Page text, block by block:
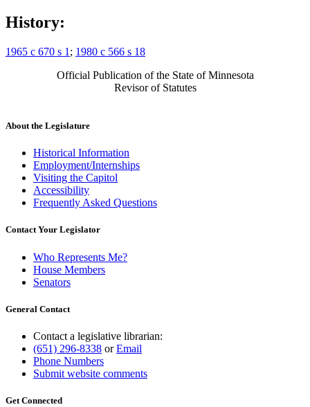
History:
1965 c 670 s 1 ; 1980 c 566 s 18
Official Publication of the State of Minnesota
Revisor of Statutes
About the Legislature
Historical Information
Employment/Internships
Visiting the Capitol
Accessibility
Frequently Asked Questions
Contact Your Legislator
Who Represents Me?
House Members
Senators
General Contact
Contact a legislative librarian:
(651) 296-8338 orEmail
Phone Numbers
Submit website comments
Get Connected